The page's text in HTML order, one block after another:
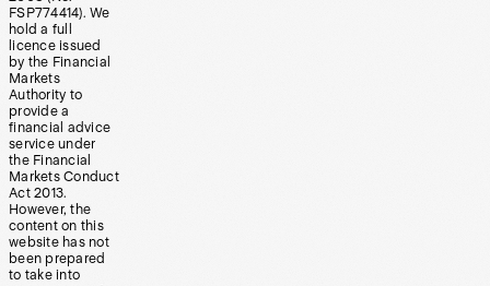
FSP774414). We
hold a full
licence issued
by the Financial
Markets
Authority to
provide a
financial advice
service under
the Financial
Markets Conduct
Act 2013.
However, the
content on this
website has not
been prepared
to take into